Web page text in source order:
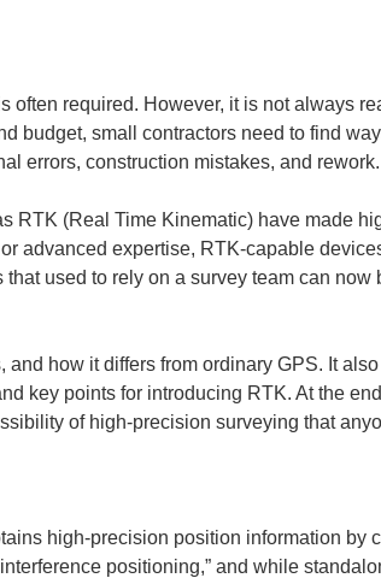
required. However, it is not always
budget, small contractors need to find
errors, construction mistakes, and rework.
RTK (Real Time Kinematic) have made
advanced expertise, RTK-capable
used to rely on a survey team can now
how it differs from ordinary GPS. It
key points for introducing RTK. At the
of high-precision surveying that
high-precision position information by
positioning,” and while